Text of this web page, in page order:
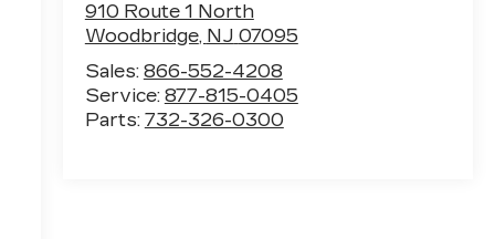
910 Route 1 North
Woodbridge, NJ 07095
Sales: 866-552-4208
Service: 877-815-0405
Parts: 732-326-0300